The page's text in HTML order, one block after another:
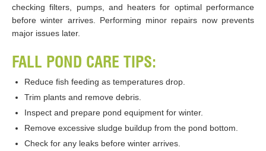
checking filters, pumps, and heaters for optimal performance
before winter arrives. Performing minor repairs now prevents
major issues later.
FALL POND CARE TIPS:
Reduce fish feeding as temperatures drop.
Trim plants and remove debris.
Inspect and prepare pond equipment for winter.
Remove excessive sludge buildup from the pond bottom.
Check for any leaks before winter arrives.